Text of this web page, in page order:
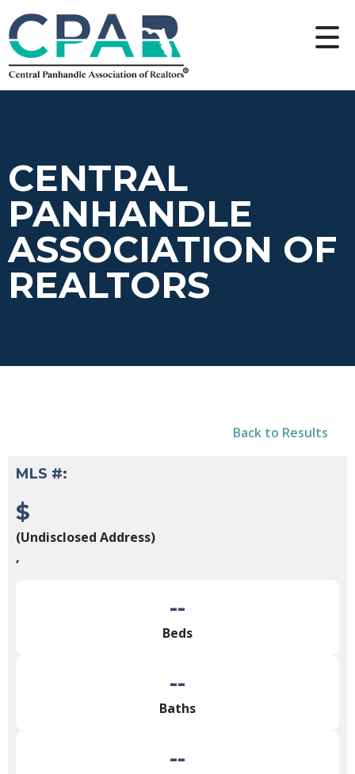
CENTRAL
PANHANDLE
ASSOCIATION OF
REALTORS
Back to Results
MLS #:
$
(Undisclosed Address)
,
--
Beds
--
Baths
--